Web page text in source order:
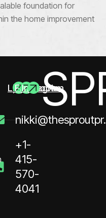
foundation for
the home improvement
Linkedin
Facebook
Instagram
+1-
415-
570-
4041